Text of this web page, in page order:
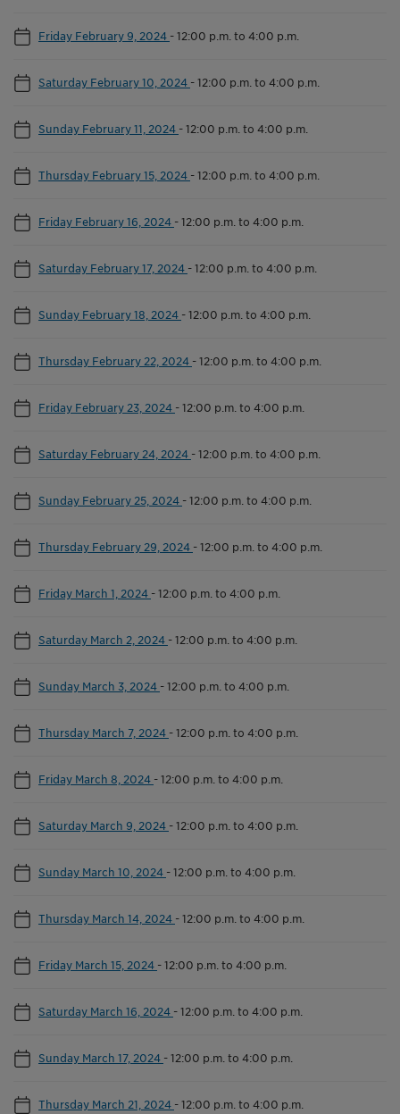
Friday February 9, 2024 -12:00 p.m. to 4:00 p.m.
Saturday February 10, 2024 -12:00 p.m. to 4:00 p.m.
Sunday February 11, 2024 -12:00 p.m. to 4:00 p.m.
Thursday February 15, 2024 -12:00 p.m. to 4:00 p.m.
Friday February 16, 2024 -12:00 p.m. to 4:00 p.m.
Saturday February 17, 2024 -12:00 p.m. to 4:00 p.m.
Sunday February 18, 2024 -12:00 p.m. to 4:00 p.m.
Thursday February 22, 2024 -12:00 p.m. to 4:00 p.m.
Friday February 23, 2024 -12:00 p.m. to 4:00 p.m.
Saturday February 24, 2024 -12:00 p.m. to 4:00 p.m.
Sunday February 25, 2024 -12:00 p.m. to 4:00 p.m.
Thursday February 29, 2024 -12:00 p.m. to 4:00 p.m.
Friday March 1, 2024 -12:00 p.m. to 4:00 p.m.
Saturday March 2, 2024 -12:00 p.m. to 4:00 p.m.
Sunday March 3, 2024 -12:00 p.m. to 4:00 p.m.
Thursday March 7, 2024 -12:00 p.m. to 4:00 p.m.
Friday March 8, 2024 -12:00 p.m. to 4:00 p.m.
Saturday March 9, 2024 -12:00 p.m. to 4:00 p.m.
Sunday March 10, 2024 -12:00 p.m. to 4:00 p.m.
Thursday March 14, 2024 -12:00 p.m. to 4:00 p.m.
Friday March 15, 2024 -12:00 p.m. to 4:00 p.m.
Saturday March 16, 2024 -12:00 p.m. to 4:00 p.m.
Sunday March 17, 2024 -12:00 p.m. to 4:00 p.m.
Thursday March 21, 2024 -12:00 p.m. to 4:00 p.m.